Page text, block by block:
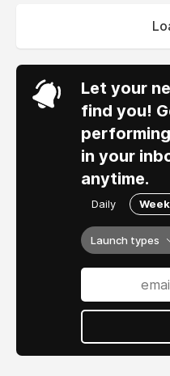
Let your
find you!
in your
anytime.
Daily
Launch types